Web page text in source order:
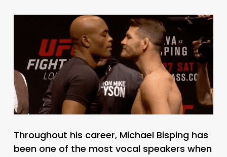
Throughout his career, Michael Bisping has
been one of the most vocal speakers when